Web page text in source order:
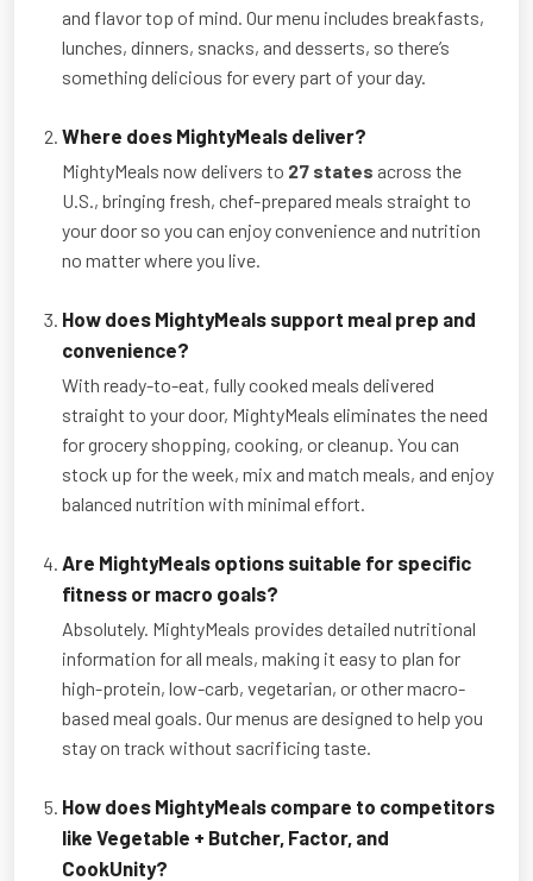
and flavor top of mind. Our menu includes breakfasts,
lunches, dinners, snacks, and desserts, so there’s
something delicious for every part of your day.
Where does MightyMeals deliver?
MightyMeals now delivers to 27 states across the
U.S., bringing fresh, chef-prepared meals straight to
your door so you can enjoy convenience and nutrition
no matter where you live.
How does MightyMeals support meal prep and
convenience?
With ready-to-eat, fully cooked meals delivered
straight to your door, MightyMeals eliminates the need
for grocery shopping, cooking, or cleanup. You can
stock up for the week, mix and match meals, and enjoy
balanced nutrition with minimal effort.
Are MightyMeals options suitable for specific
fitness or macro goals?
Absolutely. MightyMeals provides detailed nutritional
information for all meals, making it easy to plan for
high-protein, low-carb, vegetarian, or other macro-
based meal goals. Our menus are designed to help you
stay on track without sacrificing taste.
How does MightyMeals compare to competitors
like Vegetable + Butcher, Factor, and
CookUnity?